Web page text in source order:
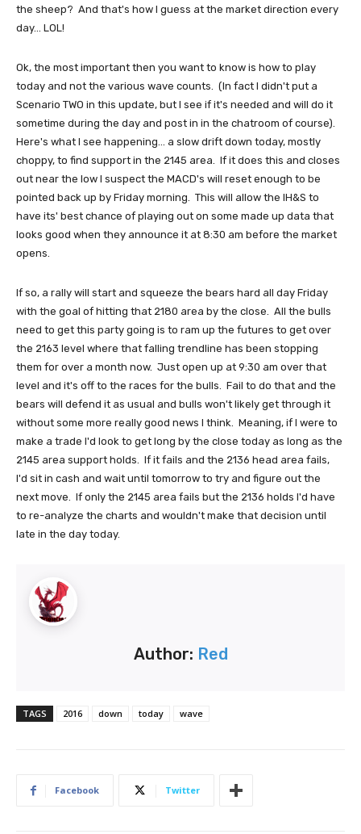
the sheep? And that's how I guess at the market direction every
day... LOL!
Ok, the most important then you want to know is how to play
today and not the various wave counts. (In fact I didn't put a
Scenario TWO in this update, but I see if it's needed and will do it
sometime during the day and post in in the chatroom of course).
Here's what I see happening... a slow drift down today, mostly
choppy, to find support in the 2145 area. If it does this and closes
out near the low I suspect the MACD's will reset enough to be
pointed back up by Friday morning. This will allow the IH&S to
have its' best chance of playing out on some made up data that
looks good when they announce it at 8:30 am before the market
opens.
If so, a rally will start and squeeze the bears hard all day Friday
with the goal of hitting that 2180 area by the close. All the bulls
need to get this party going is to ram up the futures to get over
the 2163 level where that falling trendline has been stopping
them for over a month now. Just open up at 9:30 am over that
level and it's off to the races for the bulls. Fail to do that and the
bears will defend it as usual and bulls won't likely get through it
without some more really good news I think. Meaning, if I were to
make a trade I'd look to get long by the close today as long as the
2145 area support holds. If it fails and the 2136 head area fails,
I'd sit in cash and wait until tomorrow to try and figure out the
next move. If only the 2145 area fails but the 2136 holds I'd have
to re-analyze the charts and wouldn't make that decision until
late in the day today.
Author: Red
TAGS 2016 down today wave
Facebook Twitter